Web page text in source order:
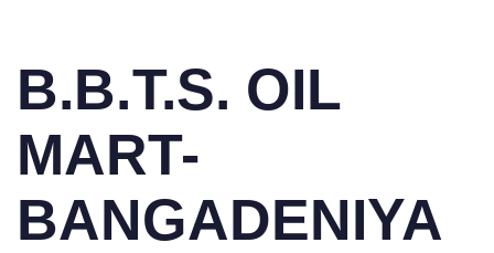
IN:
B.B.T.S. OIL
MART-
BANGADENIYA
on: